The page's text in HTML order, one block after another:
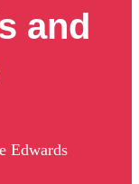
and
Edwards